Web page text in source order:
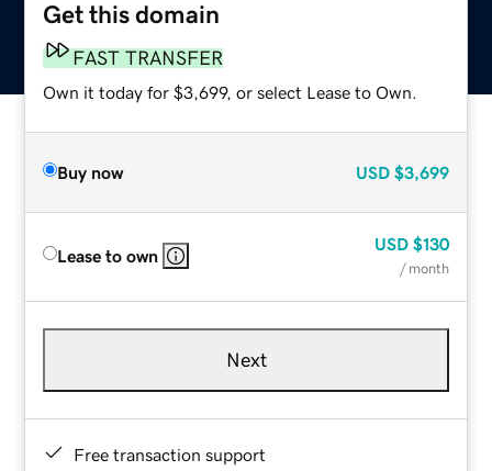
Get this domain
FAST TRANSFER
Own it today for $3,699, or select Lease to Own.
Buy now USD $3,699
Lease to own
USD $130
/ month
Next
Free transaction support